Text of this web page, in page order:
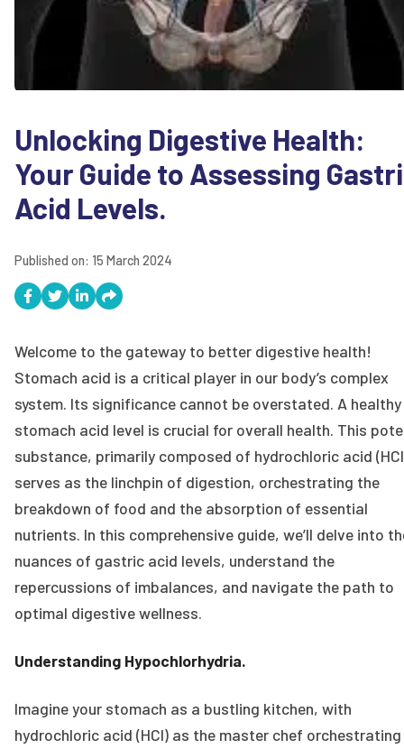
Unlocking Digestive Health:
Your Guide to Assessing
Acid Levels.
Published on: 15 March 2024
Welcome to the gateway to better digestive health!
Stomach acid is a critical player in our body’s complex
system. Its significance cannot be overstated. A healthy
stomach acid level is crucial for overall health. This
substance, primarily composed of hydrochloric acid
serves as the linchpin of digestion, orchestrating the
breakdown of food and the absorption of essential
nutrients. In this comprehensive guide, we’ll delve into
nuances of gastric acid levels, understand the
repercussions of imbalances, and navigate the path to
optimal digestive wellness.
Understanding Hypochlorhydria.
Imagine your stomach as a bustling kitchen, with
hydrochloric acid (HCl) as the master chef orchestrating